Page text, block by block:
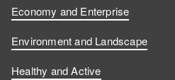
Economy and Enterprise
Environment and Landscape
Healthy and Active